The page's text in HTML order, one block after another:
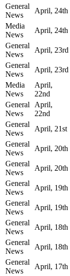
General
News
April, 24th
Media
News
April, 24th
General
News
April, 23rd
General
News
April, 23rd
Media
News
April,
22nd
General
News
April,
22nd
General
News
April, 21st
General
News
April, 20th
General
News
April, 20th
General
News
April, 19th
General
News
April, 19th
General
News
April, 18th
General
News
April, 18th
General
News
April, 17th